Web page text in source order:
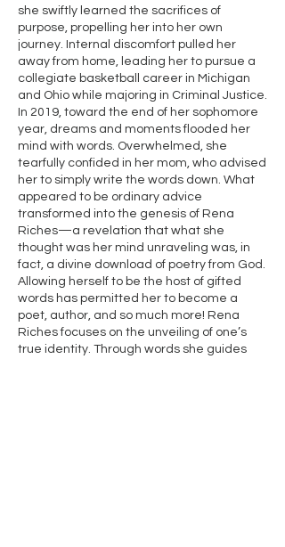
she swiftly learned the sacrifices of
purpose, propelling her into her own
journey. Internal discomfort pulled her
away from home, leading her to pursue a
collegiate basketball career in Michigan
and Ohio while majoring in Criminal Justice.
In 2019, toward the end of her sophomore
year, dreams and moments flooded her
mind with words. Overwhelmed, she
tearfully confided in her mom, who advised
her to simply write the words down. What
appeared to be ordinary advice
transformed into the genesis of Rena
Riches—a revelation that what she
thought was her mind unraveling was, in
fact, a divine download of poetry from God.
Allowing herself to be the host of gifted
words has permitted her to become a
poet, author, and so much more! Rena
Riches focuses on the unveiling of one’s
true identity. Through words she guides